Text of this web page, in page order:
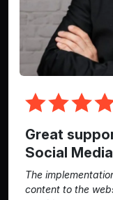
Great
Social
The
content to the